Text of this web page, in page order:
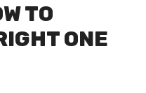
TO
ONE